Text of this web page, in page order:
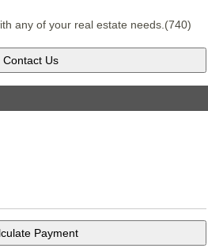
any of your real estate needs.(740)